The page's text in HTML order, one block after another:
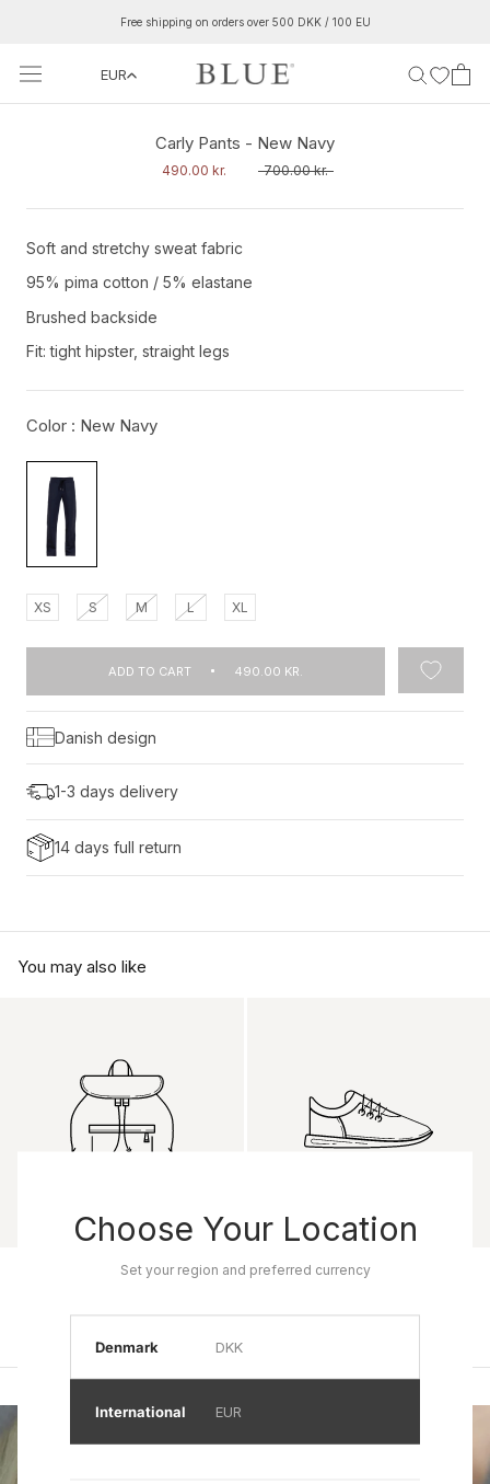
content
Free shipping on orders over 500 DKK / 100 EU
EUR
‹ ›
Carly Pants - New Navy
490.00 kr. 700.00 kr.
Soft and stretchy sweat fabric
95% pima cotton / 5% elastane
Brushed backside
Fit: tight hipster, straight legs
Color : New Navy
XS S M L XL
ADD TO CART 490.00 KR.
Danish design
1-3 days delivery
14 days full return
You may also like
Product name
Choose Your Location
Set your region and preferred currency
Denmark DKK
International EUR